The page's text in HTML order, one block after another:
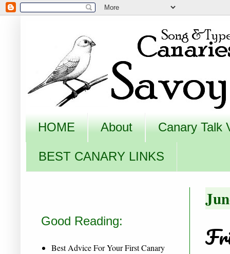
HOME About Canary Talk
BEST CANARY LINKS
Good Reading:
Best Advice For Your First Canary